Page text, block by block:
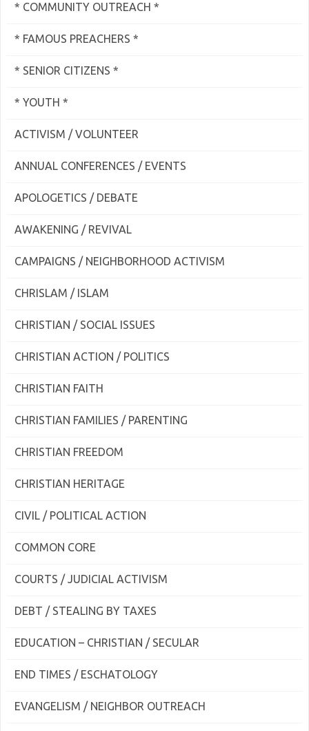
* COMMUNITY OUTREACH *
* FAMOUS PREACHERS *
* SENIOR CITIZENS *
* YOUTH *
ACTIVISM / VOLUNTEER
ANNUAL CONFERENCES / EVENTS
APOLOGETICS / DEBATE
AWAKENING / REVIVAL
CAMPAIGNS / NEIGHBORHOOD ACTIVISM
CHRISLAM / ISLAM
CHRISTIAN / SOCIAL ISSUES
CHRISTIAN ACTION / POLITICS
CHRISTIAN FAITH
CHRISTIAN FAMILIES / PARENTING
CHRISTIAN FREEDOM
CHRISTIAN HERITAGE
CIVIL / POLITICAL ACTION
COMMON CORE
COURTS / JUDICIAL ACTIVISM
DEBT / STEALING BY TAXES
EDUCATION – CHRISTIAN / SECULAR
END TIMES / ESCHATOLOGY
EVANGELISM / NEIGHBOR OUTREACH